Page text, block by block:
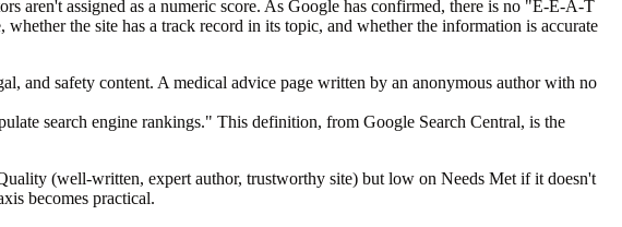
aren't assigned as a numeric score. As Google has confirmed, there is no "E-E-A-T
the site has a track record in its topic, and whether the information is accurate
safety content. A medical advice page written by an anonymous author with no
search engine rankings." This definition, from Google Search Central, is the
(well-written, expert author, trustworthy site) but low on Needs Met if it doesn't
becomes practical.